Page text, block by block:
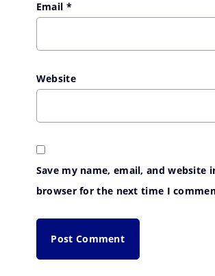
Email *
Website
Save my name, email, and website
browser for the next time I